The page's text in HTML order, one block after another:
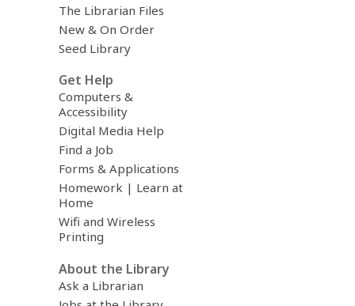
The Librarian Files
New & On Order
Seed Library
Get Help
Computers &
Accessibility
Digital Media Help
Find a Job
Forms & Applications
Homework | Learn at
Home
Wifi and Wireless
Printing
About the Library
Ask a Librarian